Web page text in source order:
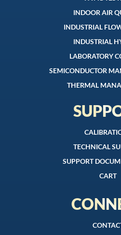
INDOOR AIR
INDUSTRIAL
INDUSTRIAL
LABORATORY
SEMICONDUCTOR
THERMAL
TECHNICAL
SUPPORT
CART